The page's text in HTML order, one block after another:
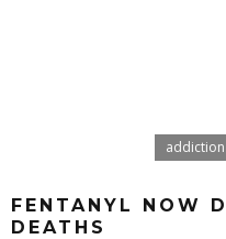
FENTANYL NOW
DEATHS